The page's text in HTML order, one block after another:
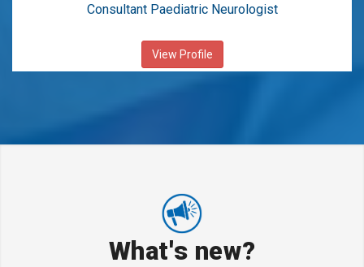
Consultant Paediatric Neurologist
View Profile
What's new?